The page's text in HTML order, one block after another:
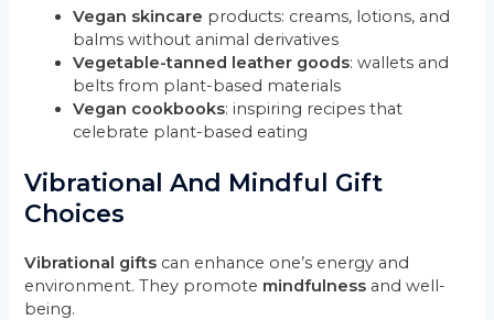
Vegan skincare products: creams, lotions, and
balms without animal derivatives
Vegetable-tanned leather goods: wallets and
belts from plant-based materials
Vegan cookbooks: inspiring recipes that
celebrate plant-based eating
Vibrational And Mindful Gift
Choices
Vibrational gifts can enhance one’s energy and
environment. They promote mindfulness and well-
being.